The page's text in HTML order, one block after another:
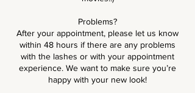
Problems?
After your appointment, please let us know
within 48 hours if there are any problems
with the lashes or with your appointment
experience. We want to make sure you’re
happy with your new look!